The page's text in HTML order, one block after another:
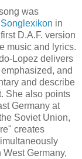
was
in
D.A.F. version
music and lyrics.
Lopez delivers
and
and describe
She also points
Germany at
Soviet Union,
creates
Germany,